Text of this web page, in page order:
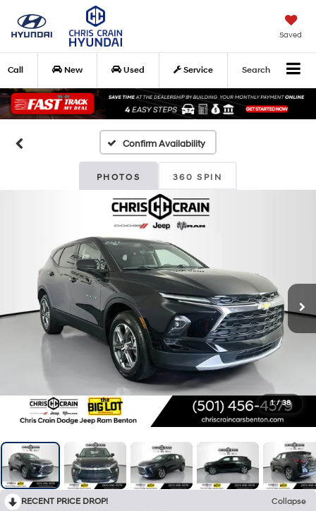
Saved
Call New Used Service Search
Confirm Availability
PHOTOS 360 SPIN
1 / 38
RECENT PRICE DROP!
Collapse